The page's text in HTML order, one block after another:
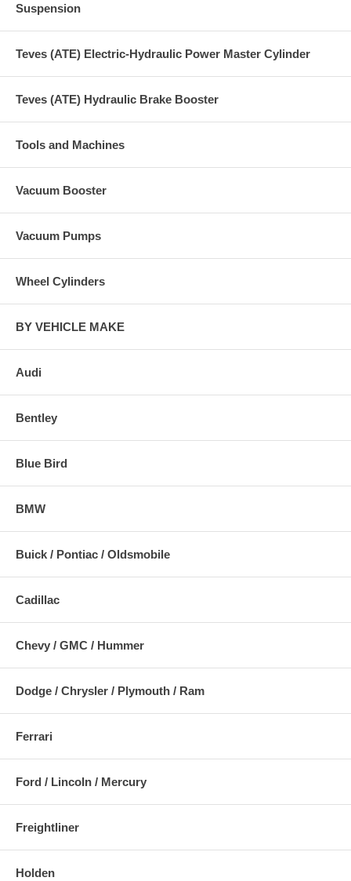
Suspension
Teves (ATE) Electric-Hydraulic Power Master Cylinder
Teves (ATE) Hydraulic Brake Booster
Tools and Machines
Vacuum Booster
Vacuum Pumps
Wheel Cylinders
BY VEHICLE MAKE
Audi
Bentley
Blue Bird
BMW
Buick / Pontiac / Oldsmobile
Cadillac
Chevy / GMC / Hummer
Dodge / Chrysler / Plymouth / Ram
Ferrari
Ford / Lincoln / Mercury
Freightliner
Holden